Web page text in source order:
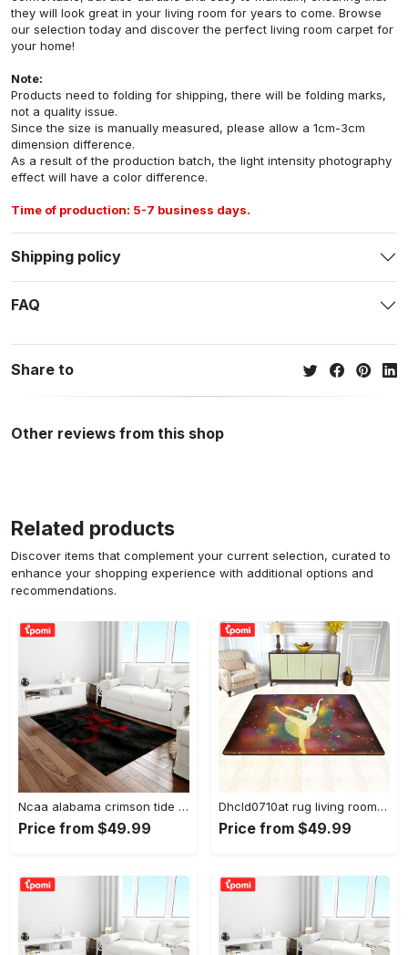
they will look great in your living room for years to come. Browse
our selection today and discover the perfect living room carpet for
your home!
Note:
Products need to folding for shipping, there will be folding marks,
not a quality issue.
Since the size is manually measured, please allow a 1cm-3cm
dimension difference.
As a result of the production batch, the light intensity photography
effect will have a color difference.
Time of production: 5-7 business days.
Shipping policy
FAQ
Share to
Other reviews from this shop
Related products
Discover items that complement your current selection, curated to
enhance your shopping experience with additional options and
recommendations.
Ncaa alabama crimson tide college sport basketball and foolball team logo rectangle area rug act09 Rectangle Rug
Price from $49.99
Dhcld0710at rug living room rug home decor Rectangle Rug
Price from $49.99